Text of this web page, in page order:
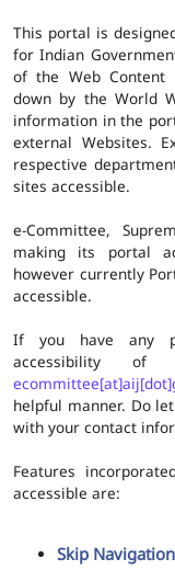
This portal is
for Indian
of the Web Content
down by the World
information in the
external Websites.
respective
sites accessible.
e-Committee,
making its portal
however currently
accessible.
If you have any
accessibility
helpful manner. Do
with your contact
Features
accessible are:
Skip